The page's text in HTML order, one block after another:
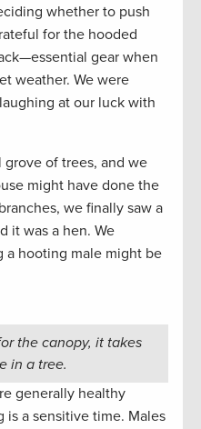
whether to push
for the hooded
gear when
weather. We were
at our luck with
grove of trees, and we
might have done the
we finally saw a
it was a hen. We
a hooting male might be
the canopy, it takes
in a tree.
generally healthy
is a sensitive time. Males